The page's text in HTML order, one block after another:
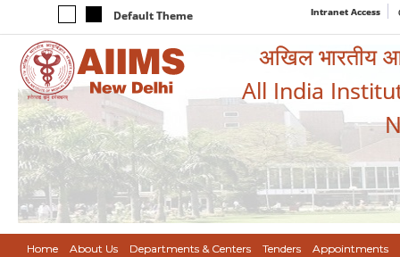
Default Theme Intranet Access
अखिल भारतीय
All India
Home About Us Departments & Centers Tenders Appointments